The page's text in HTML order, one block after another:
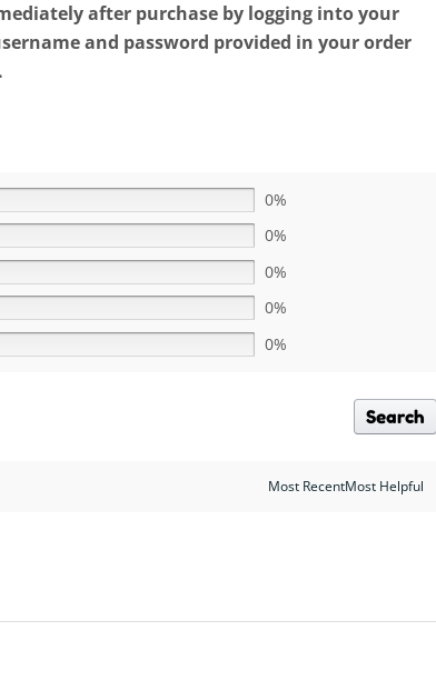
after purchase by logging into your
and password provided in your order
0%
0%
0%
0%
0%
Search
Most RecentMost Helpful